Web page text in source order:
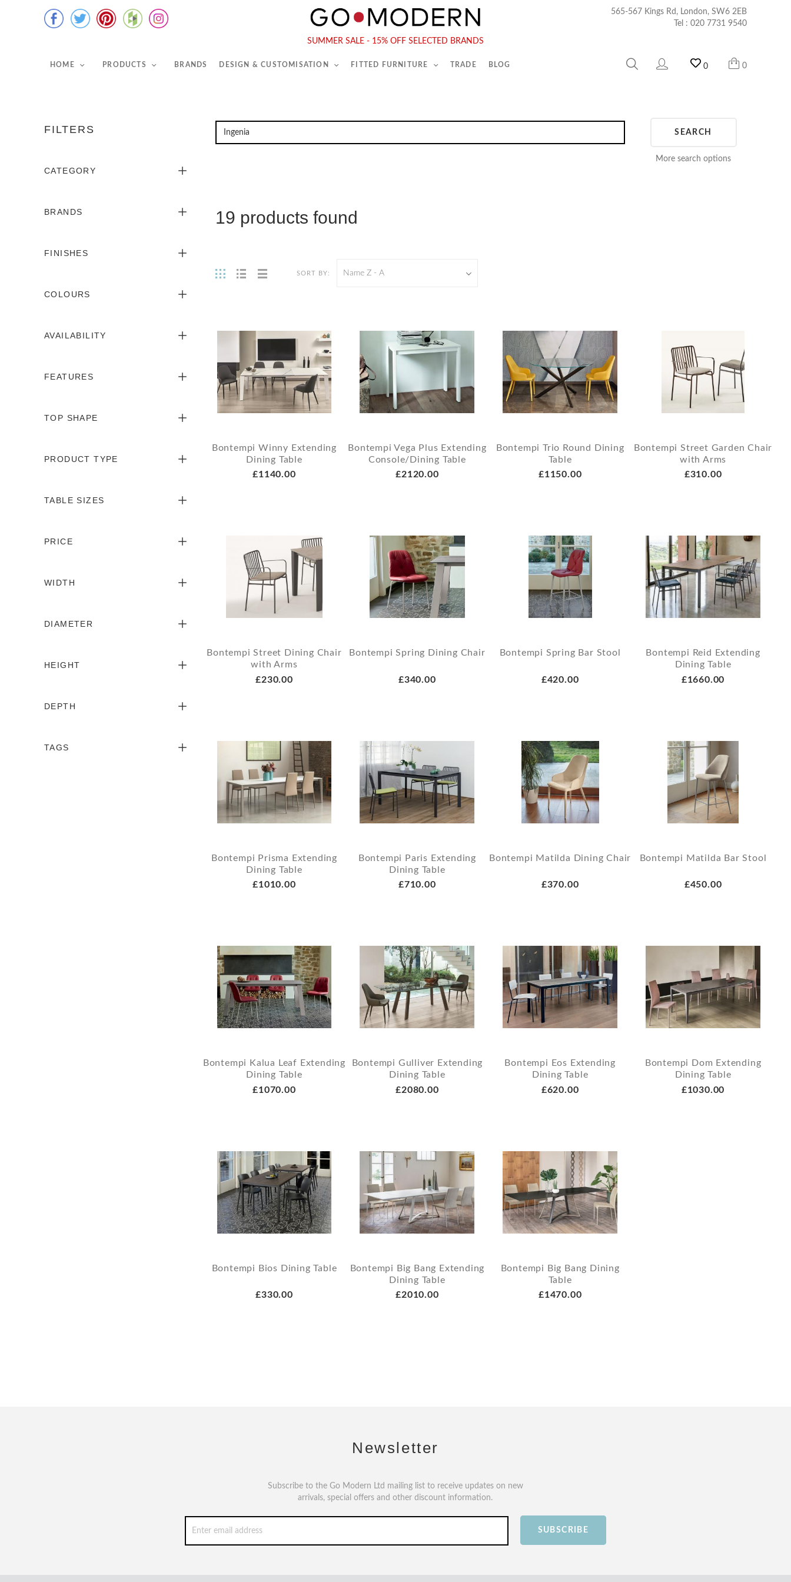
565-567 Kings Rd, London, SW6 2EB
Tel : 020 7731 9540
SUMMER SALE - 15% OFF SELECTED BRANDS
HOME PRODUCTS BRANDS DESIGN & CUSTOMISATION FITTED FURNITURE TRADE BLOG 0 0
Tel :020 7731 9540
FILTERS
CATEGORY
BRANDS
FINISHES
COLOURS
AVAILABILITY
FEATURES
TOP SHAPE
PRODUCT TYPE
TABLE SIZES
PRICE
WIDTH
DIAMETER
HEIGHT
DEPTH
TAGS
SEARCH
More search options
19 products found
SORT BY: Name Z - A
Bontempi Winny Extending
Dining Table
£1140.00
Bontempi Vega Plus Extending
Console/Dining Table
£2120.00
Bontempi Trio Round Dining
Table
£1150.00
Bontempi Street Garden Chair
with Arms
£310.00
Bontempi Street Dining Chair
with Arms
£230.00
Bontempi Spring Dining Chair
£340.00
Bontempi Spring Bar Stool
£420.00
Bontempi Reid Extending
Dining Table
£1660.00
Bontempi Prisma Extending
Dining Table
£1010.00
Bontempi Paris Extending
Dining Table
£710.00
Bontempi Matilda Dining Chair
£370.00
Bontempi Matilda Bar Stool
£450.00
Bontempi Kalua Leaf Extending
Dining Table
£1070.00
Bontempi Gulliver Extending
Dining Table
£2080.00
Bontempi Eos Extending
Dining Table
£620.00
Bontempi Dom Extending
Dining Table
£1030.00
Bontempi Bios Dining Table
£330.00
Bontempi Big Bang Extending
Dining Table
£2010.00
Bontempi Big Bang Dining
Table
£1470.00
Newsletter
Subscribe to the Go Modern Ltd mailing list to receive updates on new
arrivals, special offers and other discount information.
SUBSCRIBE